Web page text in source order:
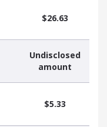
$26.63
Undisclosed
amount
$5.33